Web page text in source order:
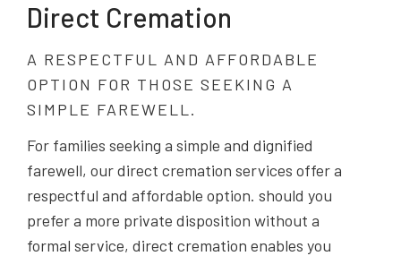
Direct Cremation
A RESPECTFUL AND AFFORDABLE
OPTION FOR THOSE SEEKING A
SIMPLE FAREWELL.
For families seeking a simple and dignified
farewell, our direct cremation services offer a
respectful and affordable option. should you
prefer a more private disposition without a
formal service, direct cremation enables you